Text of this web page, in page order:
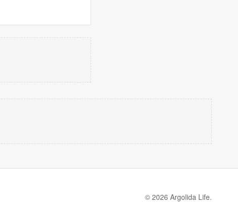
© 2026 Argolida Life.